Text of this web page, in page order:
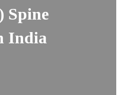
Spine
India